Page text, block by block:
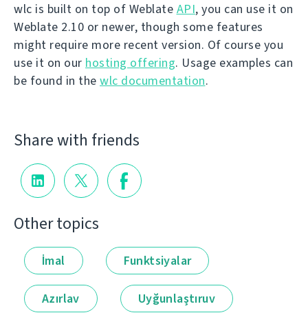
wlc is built on top of Weblate API, you can use it on
Weblate 2.10 or newer, though some features
might require more recent version. Of course you
use it on our hosting offering. Usage examples can
be found in the wlc documentation.
Share with friends
Other topics
İmal Funktsiyalar
Azırlav Uyğunlaştıruv